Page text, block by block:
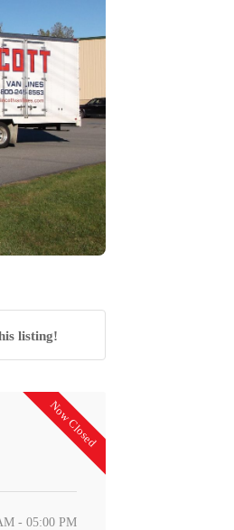
listing!
Now Closed
- 05:00 PM